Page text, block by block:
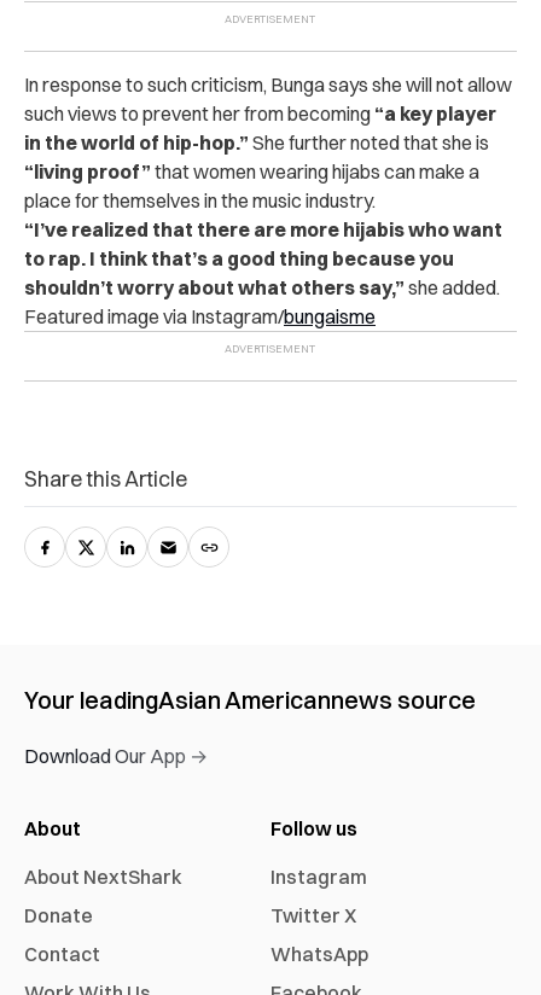
In response to such criticism, Bunga says she will not allow
such views to prevent her from becoming “a key player
in the world of hip-hop.” She further noted that she is
“living proof” that women wearing hijabs can make a
place for themselves in the music industry.
“I’ve realized that there are more hijabis who want
to rap. I think that’s a good thing because you
shouldn’t worry about what others say,” she added.
Featured image via Instagram/bungaisme
Share this Article
Your leadingAsian Americannews source
Download Our App →
About
About NextShark
Donate
Contact
Follow us
Instagram
Twitter X
WhatsApp